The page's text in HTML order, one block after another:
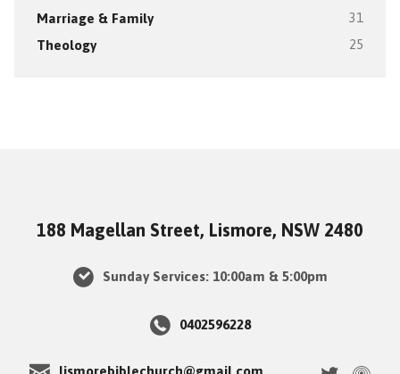
Marriage & Family 31
Theology 25
188 Magellan Street, Lismore, NSW 2480
Sunday Services: 10:00am & 5:00pm
0402596228